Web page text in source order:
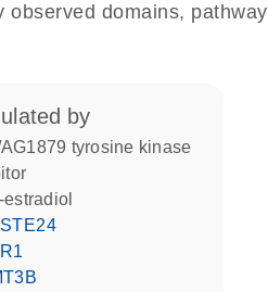
domains, pathway
by
estradiol